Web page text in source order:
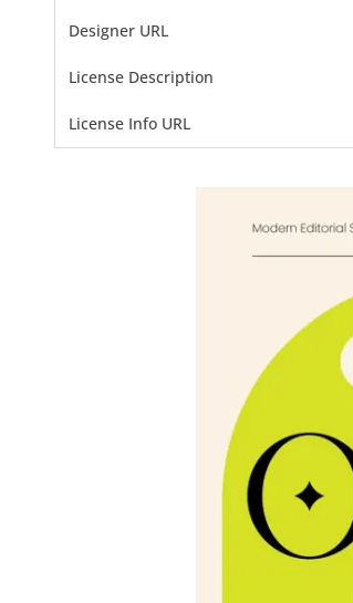
Designer URL
License Description
License Info URL